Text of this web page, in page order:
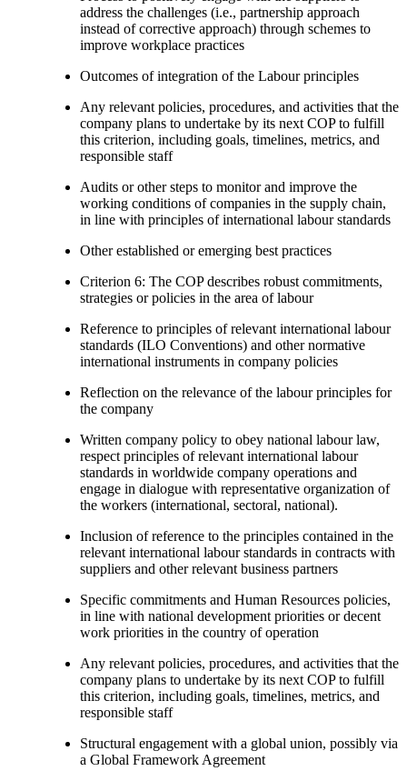
address the challenges (i.e., partnership approach
instead of corrective approach) through schemes to
improve workplace practices
Outcomes of integration of the Labour principles
Any relevant policies, procedures, and activities that the
company plans to undertake by its next COP to fulfill
this criterion, including goals, timelines, metrics, and
responsible staff
Audits or other steps to monitor and improve the
working conditions of companies in the supply chain,
in line with principles of international labour standards
Other established or emerging best practices
Criterion 6: The COP describes robust commitments,
strategies or policies in the area of labour
Reference to principles of relevant international labour
standards (ILO Conventions) and other normative
international instruments in company policies
Reflection on the relevance of the labour principles for
the company
Written company policy to obey national labour law,
respect principles of relevant international labour
standards in worldwide company operations and
engage in dialogue with representative organization of
the workers (international, sectoral, national).
Inclusion of reference to the principles contained in the
relevant international labour standards in contracts with
suppliers and other relevant business partners
Specific commitments and Human Resources policies,
in line with national development priorities or decent
work priorities in the country of operation
Any relevant policies, procedures, and activities that the
company plans to undertake by its next COP to fulfill
this criterion, including goals, timelines, metrics, and
responsible staff
Structural engagement with a global union, possibly via
a Global Framework Agreement